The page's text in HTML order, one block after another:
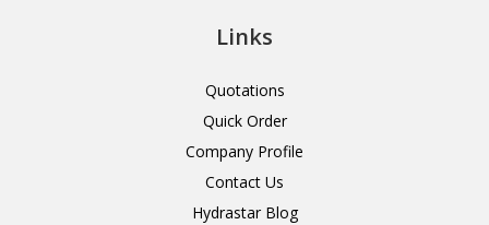
Links
Quotations
Quick Order
Company Profile
Contact Us
Hydrastar Blog